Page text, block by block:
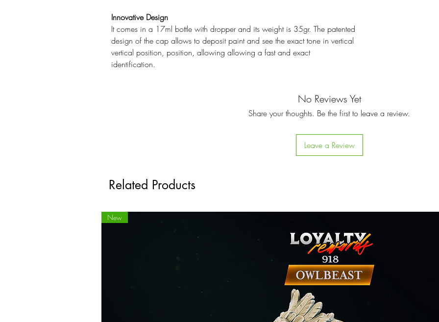
Innovative Design
It comes in a 17ml bottle with dropper and its weight is 35gr. The patented
design of the cap allows to deposit paint and see the exact tone in vertical
vertical position, position, allowing allowing a fast and exact
identification.
No Reviews Yet
Share your thoughts. Be the first to leave a review.
Leave a Review
Related Products
New